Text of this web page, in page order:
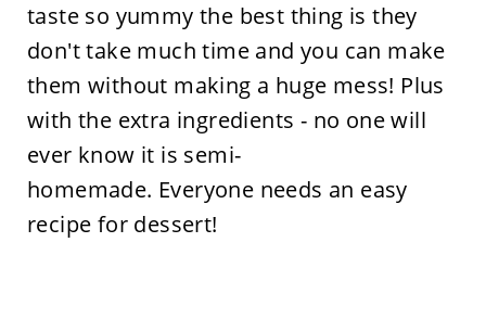
taste so yummy the best thing is they
don't take much time and you can make
them without making a huge mess! Plus
with the extra ingredients - no one will
ever know it is semi-
homemade. Everyone needs an easy
recipe for dessert!